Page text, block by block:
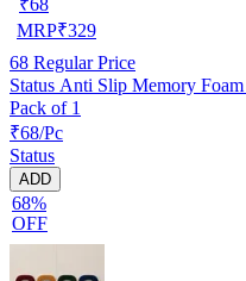
MRP₹329
68 Regular Price
Status Anti Slip Memory
Pack of 1
₹68/Pc
Status
ADD
68%
OFF